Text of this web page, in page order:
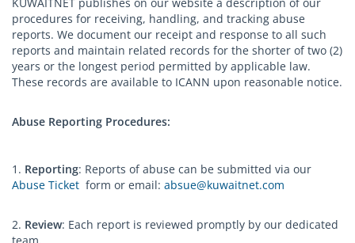
procedures for receiving, handling, and tracking abuse
reports. We document our receipt and response to all such
reports and maintain related records for the shorter of two (2)
years or the longest period permitted by applicable law.
These records are available to ICANN upon reasonable notice.
Abuse Reporting Procedures:
1. Reporting: Reports of abuse can be submitted via our
Abuse Ticket form or email: absue@kuwaitnet.com
2. Review: Each report is reviewed promptly by our dedicated